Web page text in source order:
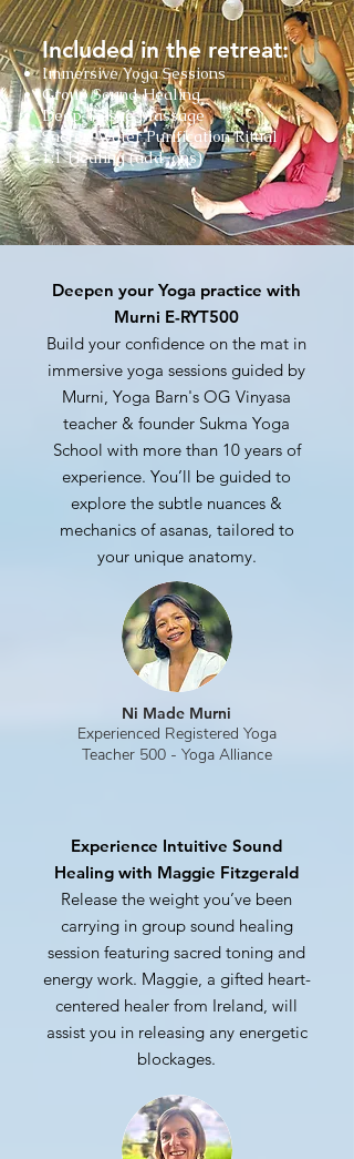
Included in the retreat:
Immersive Yoga Sessions
Group Sound Healing
Deep Tissue Massage
Sacred Water Purification Ritual
1:1 Healing (add-ons)
Deepen your Yoga practice with
Murni E-RYT500
Build your confidence on the mat in
immersive yoga sessions guided by
Murni, Yoga Barn's OG Vinyasa
teacher & founder Sukma Yoga
School with more than 10 years of
experience. You’ll be guided to
explore the subtle nuances &
mechanics of asanas, tailored to
your unique anatomy.
Ni Made Murni
Experienced Registered Yoga
Teacher 500 - Yoga Alliance
Experience Intuitive Sound
Healing with Maggie Fitzgerald
Release the weight you’ve been
carrying in group sound healing
session featuring sacred toning and
energy work. Maggie, a gifted heart-
centered healer from Ireland, will
assist you in releasing any energetic
blockages.